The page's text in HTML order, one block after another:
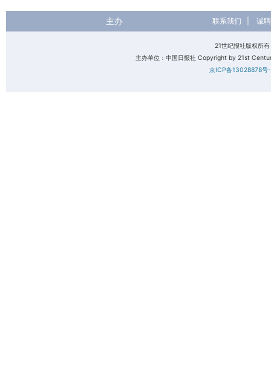
主办 联系我们 诚
21世纪报社版权所
主办单位：中国日报社 Copyright by 21st
京ICP备13028878号